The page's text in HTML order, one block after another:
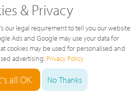
Phone Number
Phone
01284
01298
& Privacy
our legal requirement to tell you our website
Ads and Google may use your data for
cookies may be used for personalised and
advertising. Privacy Policy
all OK No Thanks